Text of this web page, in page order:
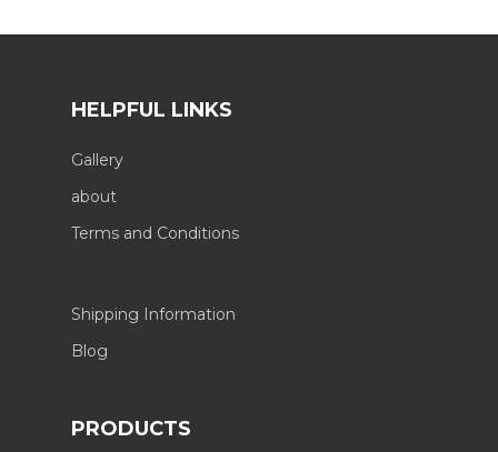
HELPFUL LINKS
Gallery
about
Terms and Conditions
Shipping Information
Blog
PRODUCTS